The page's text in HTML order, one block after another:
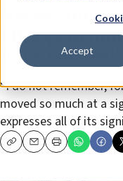
Accept
Netanyahu
Ethiopian
Rock of Israel’
“I do not remember,
moved so much at a
expresses all of its
CopyEmailPrint